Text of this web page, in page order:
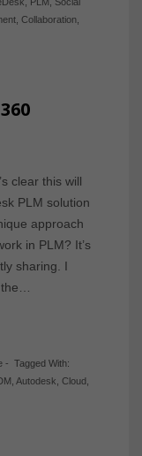
, Collaboration,
clear this will
PLM solution
approach
in PLM? It’s
sharing. I
- Tagged With:
Autodesk Cloud,